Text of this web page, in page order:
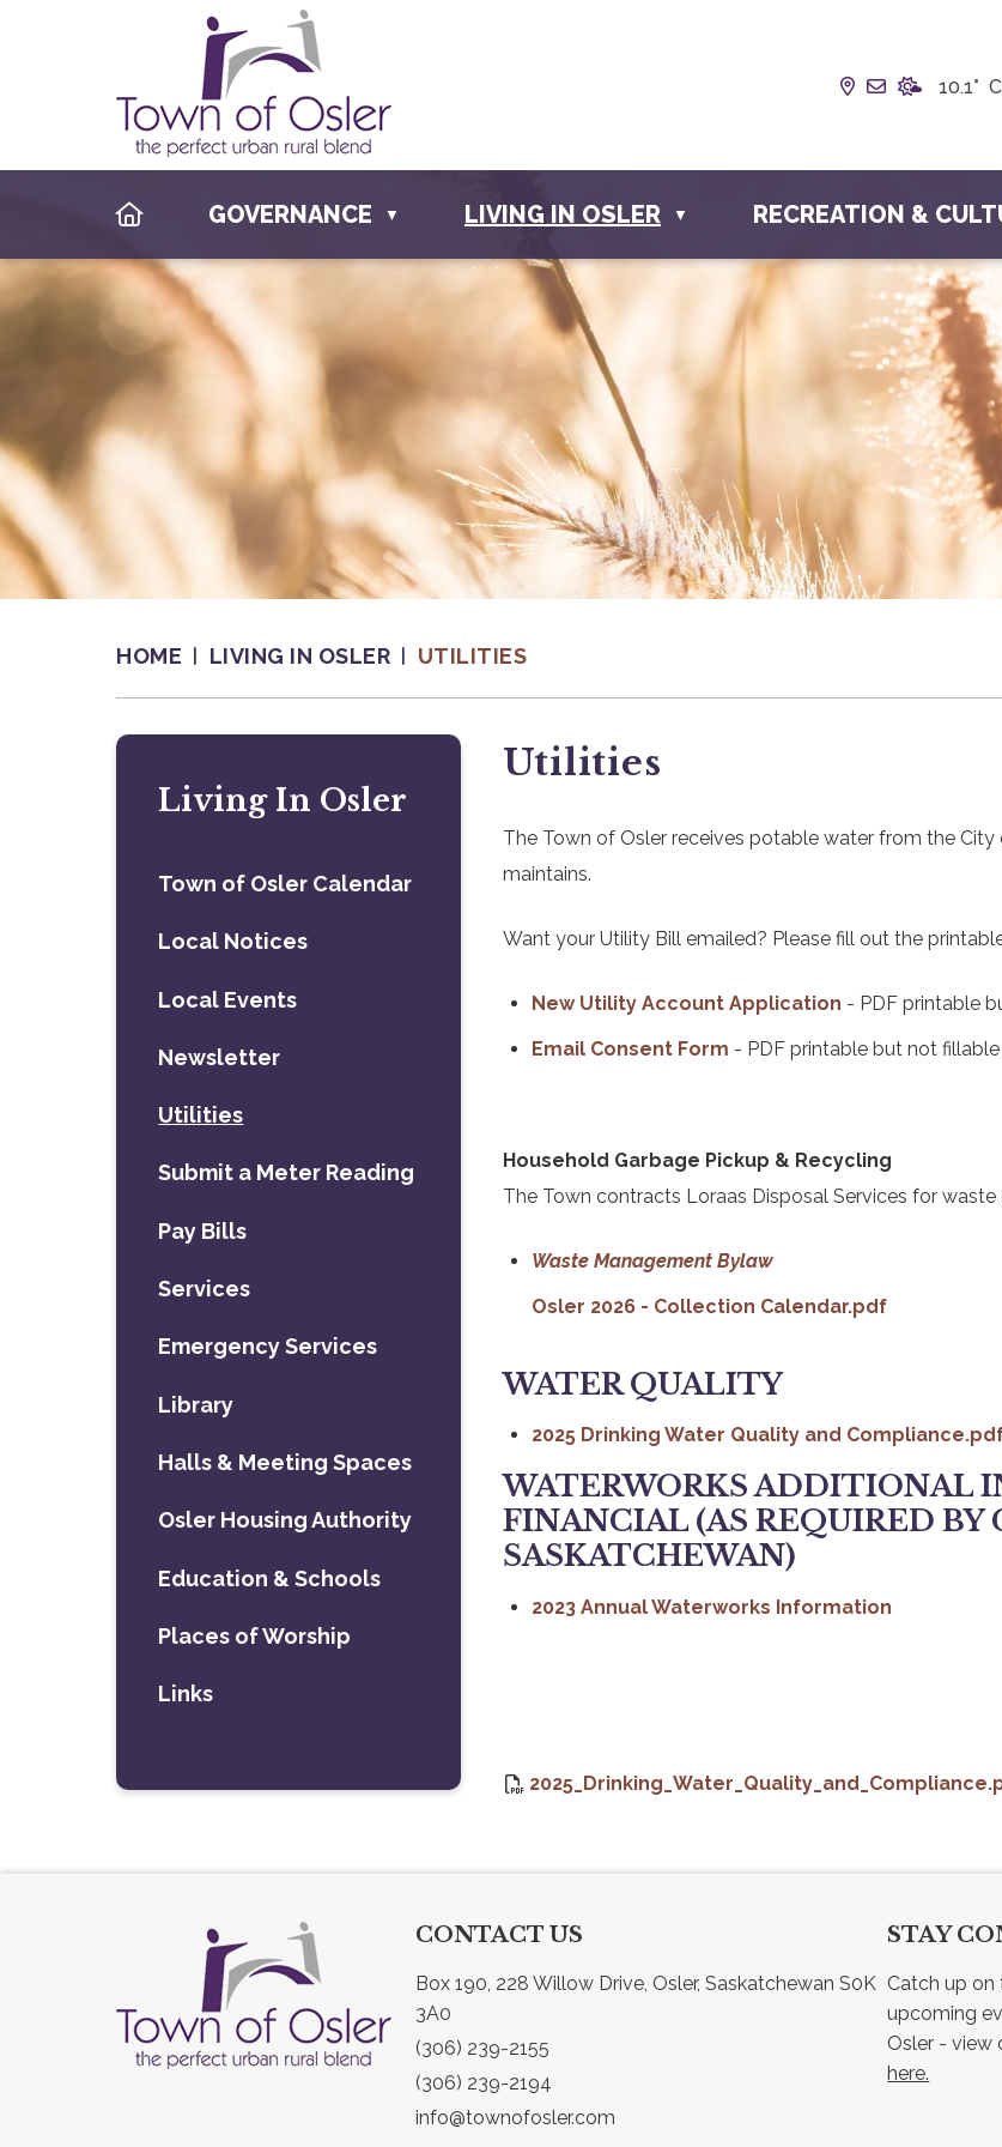
Our Address
Email us
10.1°
HOMEGOVERNANCE ▼ LIVING IN OSLER ▼ RECREATION &
HOME LIVING IN OSLER UTILITIES
Utilities
The Town of Osler receives potable water from the
maintains.
Want your Utility Bill emailed? Please fill out the
New Utility Account Application, opens PDF
- PDF printable
Email Consent Form, opens PDF document
- PDF printable but not fillable
Household Garbage Pickup & Recycling
The Town contracts Loraas Disposal Services for
Waste Management Bylaw, opens PDF document
Osler 2026 - Collection Calendar.pdf
WATER QUALITY
2025 Drinking Water Quality and
WATERWORKS ADDITIONAL
FINANCIAL (AS REQUIRED
SASKATCHEWAN)
2023 Annual Waterworks Information, opens
Living In Osler
Town of Osler Calendar
Local Notices
Local Events
Newsletter
Utilities
Submit a Meter Reading
Pay Bills
Services
Emergency Services
Library
Halls & Meeting Spaces
Osler Housing Authority
Education & Schools
Places of Worship
Links
CONTACT US
Box 190, 228 Willow Drive, Osler, Saskatchewan S0K
3A0
(306) 239-2155
(306) 239-2194
info@townofosler.com
STAY
Catch up
upcoming
here.